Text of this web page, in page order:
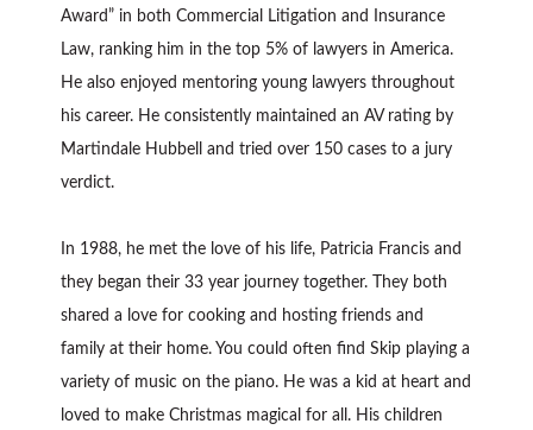
Award” in both Commercial Litigation and Insurance
Law, ranking him in the top 5% of lawyers in America.
He also enjoyed mentoring young lawyers throughout
his career. He consistently maintained an AV rating by
Martindale Hubbell and tried over 150 cases to a jury
verdict.
In 1988, he met the love of his life, Patricia Francis and
they began their 33 year journey together. They both
shared a love for cooking and hosting friends and
family at their home. You could often find Skip playing a
variety of music on the piano. He was a kid at heart and
loved to make Christmas magical for all. His children